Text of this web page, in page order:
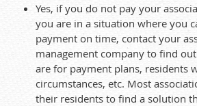
Yes, if you do not pay your
you are in a situation where you
payment on time, contact your
management company to find
are for payment plans, residents
circumstances, etc. Most
their residents to find a solution